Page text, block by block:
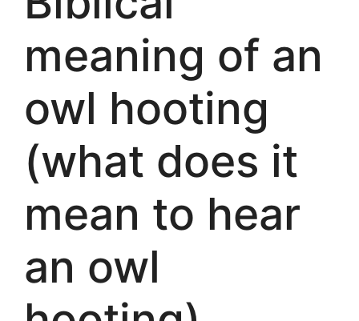
meaning of an
owl hooting
(what does it
mean to hear
an owl